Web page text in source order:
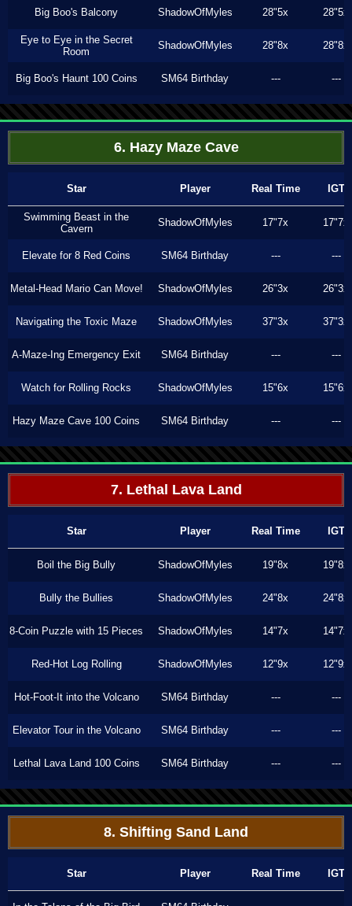
Big Boo's Balcony ShadowOfMyles 28"5x 28"5x
Eye to Eye in the Secret
Room
ShadowOfMyles 28"8x 28"8x
Big Boo's Haunt 100 Coins SM64 Birthday --- ---
6. Hazy Maze Cave
Star Player Real Time IGT
Swimming Beast in the
Cavern
ShadowOfMyles 17"7x 17"7x
Elevate for 8 Red Coins SM64 Birthday --- ---
Metal-Head Mario Can Move! ShadowOfMyles 26"3x 26"3x
Navigating the Toxic Maze ShadowOfMyles 37"3x 37"3x
A-Maze-Ing Emergency Exit SM64 Birthday --- ---
Watch for Rolling Rocks ShadowOfMyles 15"6x 15"6x
Hazy Maze Cave 100 Coins SM64 Birthday --- ---
7. Lethal Lava Land
Star Player Real Time IGT
Boil the Big Bully ShadowOfMyles 19"8x 19"8x
Bully the Bullies ShadowOfMyles 24"8x 24"8x
8-Coin Puzzle with 15 Pieces ShadowOfMyles 14"7x 14"7x
Red-Hot Log Rolling ShadowOfMyles 12"9x 12"9x
Hot-Foot-It into the Volcano SM64 Birthday --- ---
Elevator Tour in the Volcano SM64 Birthday --- ---
Lethal Lava Land 100 Coins SM64 Birthday --- ---
8. Shifting Sand Land
Star Player Real Time IGT